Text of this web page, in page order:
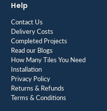
Help
Contact Us
Delivery Costs
Completed Projects
Read our Blogs
How Many Tiles You Need
Installation
Privacy Policy
Returns & Refunds
Terms & Conditions